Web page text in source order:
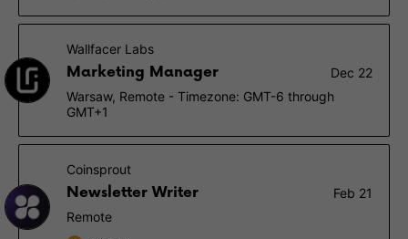
Wallfacer Labs
Marketing Manager
Dec 22
Warsaw, Remote - Timezone: GMT-6 through
GMT+1
Coinsprout
Newsletter Writer
Feb 21
Remote